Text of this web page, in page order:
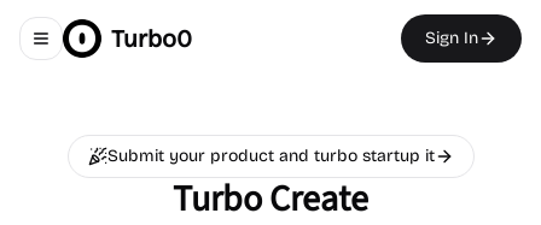
Toggle navigation menu
Turbo0 Sign In
Submit your product and turbo startup it
Turbo Create